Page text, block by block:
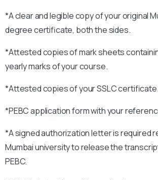
*A clear and legible copy of your original
degree certificate, both the sides.
*Attested copies of mark sheets
yearly marks of your course.
*Attested copies of your SSLC certificate.
*PEBC application form with your
*A signed authorization letter is required
Mumbai university to release the
PEBC.